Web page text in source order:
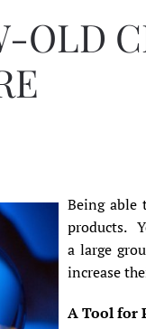
OLD
Being able
products.
a large
increase
A Tool for